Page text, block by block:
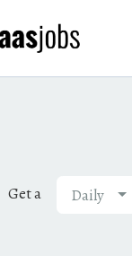
Get a Daily